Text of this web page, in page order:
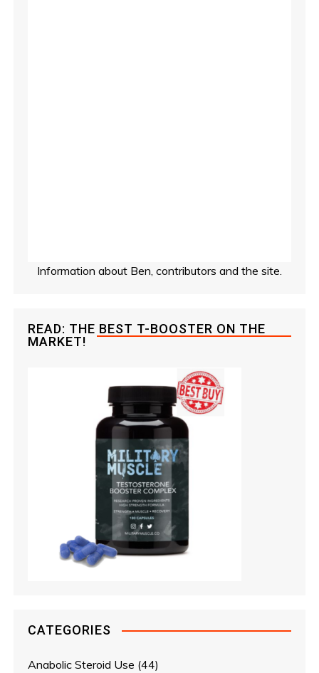
Information about Ben, contributors and the site.
READ: THE BEST T-BOOSTER ON THE
MARKET!
CATEGORIES
Anabolic Steroid Use (44)